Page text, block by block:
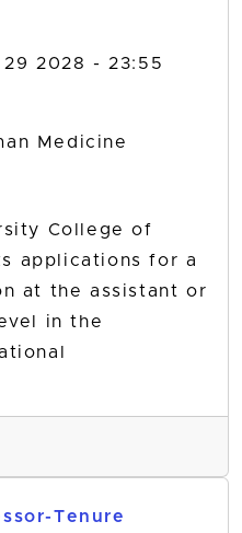
2028 - 23:55
Medicine
College of
applications for a
at the assistant or
in the
Tenure